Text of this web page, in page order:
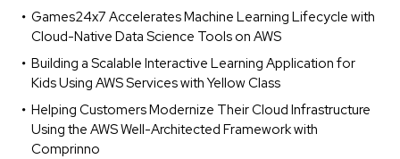
Games24x7 Accelerates Machine Learning Lifecycle with
Cloud-Native Data Science Tools on AWS
Building a Scalable Interactive Learning Application for
Kids Using AWS Services with Yellow Class
Helping Customers Modernize Their Cloud Infrastructure
Using the AWS Well-Architected Framework with
Comprinno